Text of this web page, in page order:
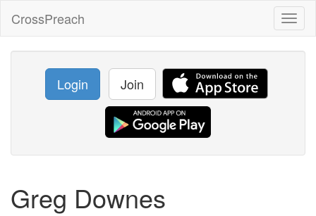
CrossPreach
Login Join
Greg Downes